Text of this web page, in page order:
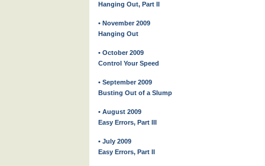
Hanging Out, Part II
• November 2009
Hanging Out
• October 2009
Control Your Speed
• September 2009
Busting Out of a Slump
• August 2009
Easy Errors, Part III
• July 2009
Easy Errors, Part II